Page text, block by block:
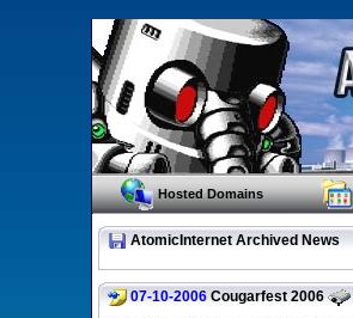
Hosted Domains
AtomicInternet Archived News
07-10-2006 Cougarfest 2006